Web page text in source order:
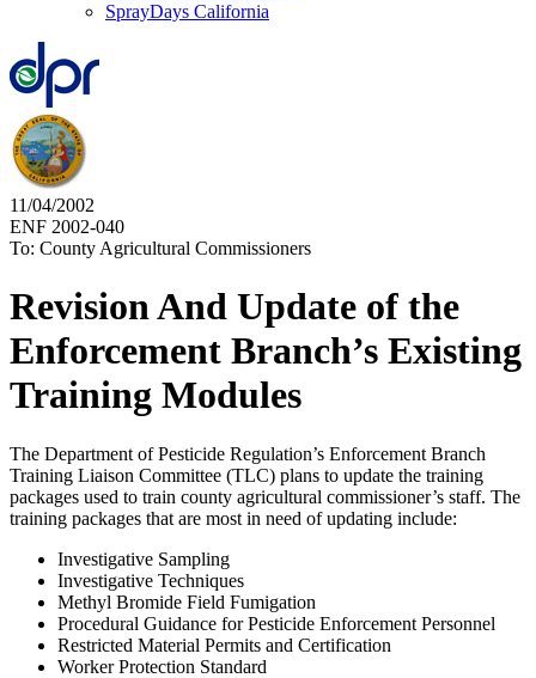
SprayDays California
11/04/2002
ENF 2002-040
To: County Agricultural Commissioners
Revision And Update of the
Enforcement Branch’s Existing
Training Modules
The Department of Pesticide Regulation’s Enforcement Branch
Training Liaison Committee (TLC) plans to update the training
packages used to train county agricultural commissioner’s staff. The
training packages that are most in need of updating include:
Investigative Sampling
Investigative Techniques
Methyl Bromide Field Fumigation
Procedural Guidance for Pesticide Enforcement Personnel
Restricted Material Permits and Certification
Worker Protection Standard